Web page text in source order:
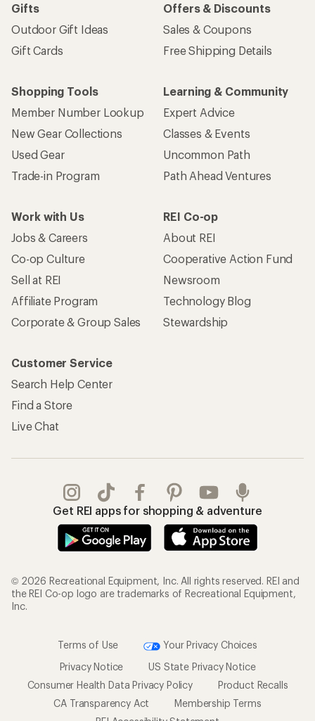
Gifts
Outdoor Gift Ideas
Gift Cards
Offers & Discounts
Sales & Coupons
Free Shipping Details
Shopping Tools
Member Number Lookup
New Gear Collections
Used Gear
Trade-in Program
Learning & Community
Expert Advice
Classes & Events
Uncommon Path
Path Ahead Ventures
Work with Us
Jobs & Careers
Co-op Culture
Sell at REI
Affiliate Program
Corporate & Group Sales
REI Co-op
About REI
Cooperative Action Fund
Newsroom
Technology Blog
Stewardship
Customer Service
Search Help Center
Find a Store
Live Chat
Get REI apps for shopping & adventure
© 2026 Recreational Equipment, Inc. All rights reserved. REI and
the REI Co-op logo are trademarks of Recreational Equipment,
Inc.
Terms of Use
Your Privacy Choices
Privacy Notice
US State Privacy Notice
Consumer Health Data Privacy Policy
Product Recalls
CA Transparency Act
Membership Terms